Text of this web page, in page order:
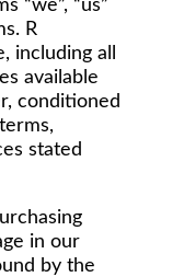
“we”, “us”
R
including all
available
conditioned
stated
in our
by the